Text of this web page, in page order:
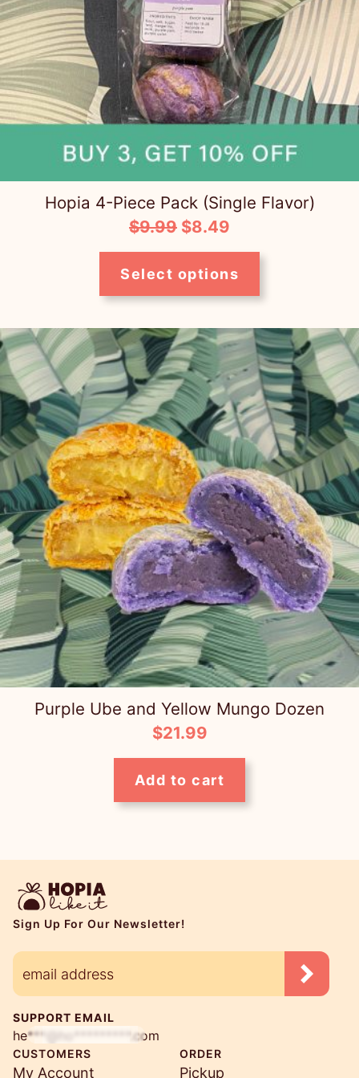
Hopia 4-Piece Pack (Single Flavor)
$9.99 Original
price
was:
$9.99.
$8.49
price
is:
$8.49.
Select options
Purple Ube and Yellow Mungo Dozen
$21.99
Add to cart
Sign Up For Our Newsletter!
SUPPORT EMAIL
he***@ho*********.com
CUSTOMERS
My Account
ORDER
Pickup